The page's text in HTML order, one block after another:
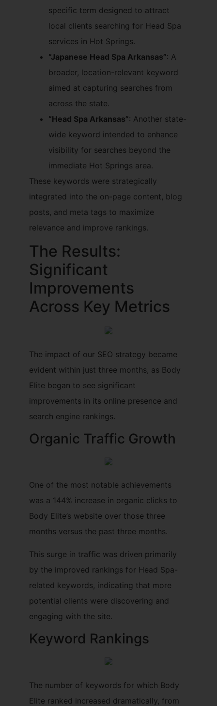
specific term designed to attract
local clients searching for Head Spa
services in Hot Springs.
“Japanese Head Spa Arkansas”: A
broader, location-relevant keyword
aimed at capturing searches from
across the state.
“Head Spa Arkansas”: Another state-
wide keyword intended to enhance
visibility for searches beyond the
immediate Hot Springs area.
These keywords were strategically
integrated into the on-page content, blog
posts, and meta tags to maximize
relevance and improve rankings.
The Results:
Significant
Improvements
Across Key Metrics
The impact of our SEO strategy became
evident within just three months, as Body
Elite began to see significant
improvements in its online presence and
search engine rankings.
Organic Traffic Growth
One of the most notable achievements
was a 144% increase in organic clicks to
Body Elite’s website over those three
months versus the past three months.
This surge in traffic was driven primarily
by the improved rankings for Head Spa-
related keywords, indicating that more
potential clients were discovering and
engaging with the site.
Keyword Rankings
The number of keywords for which Body
Elite ranked increased dramatically, from